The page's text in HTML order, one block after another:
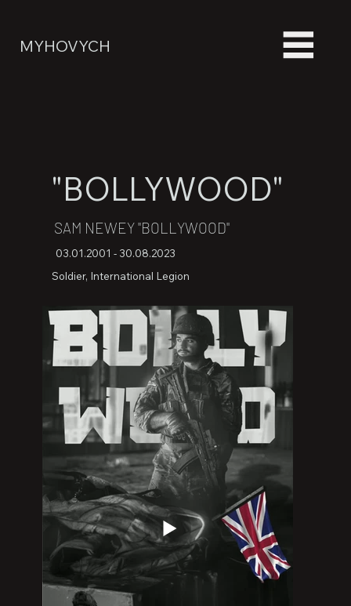
MYHOVYCH
"BOLLYWOOD"
SAM NEWEY "BOLLYWOOD"
03.01.2001 - 30.08.2023
Soldier, International Legion